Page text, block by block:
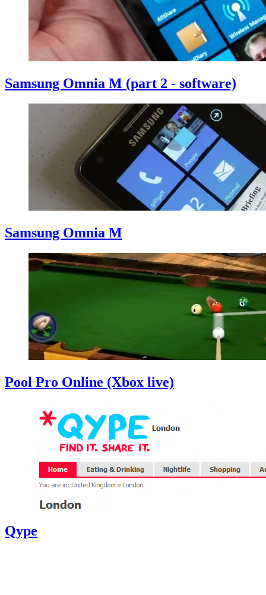
Samsung Omnia M (part 2 - software)
Samsung Omnia M
Pool Pro Online (Xbox live)
Qype